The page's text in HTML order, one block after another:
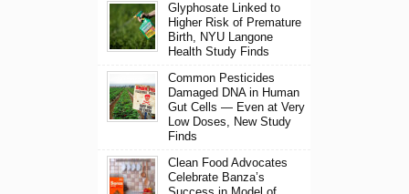
Glyphosate Linked to
Higher Risk of Premature
Birth, NYU Langone
Health Study Finds
Common Pesticides
Damaged DNA in Human
Gut Cells — Even at Very
Low Doses, New Study
Finds
Clean Food Advocates
Celebrate Banza’s